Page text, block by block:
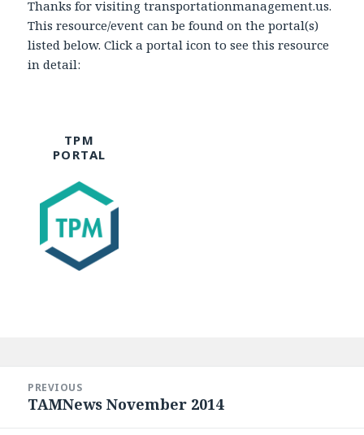
Thanks for visiting transportationmanagement.us.
This resource/event can be found on the portal(s)
listed below. Click a portal icon to see this resource
in detail:
TPM
PORTAL
navigation
PREVIOUS
Previous
TAMNews November 2014